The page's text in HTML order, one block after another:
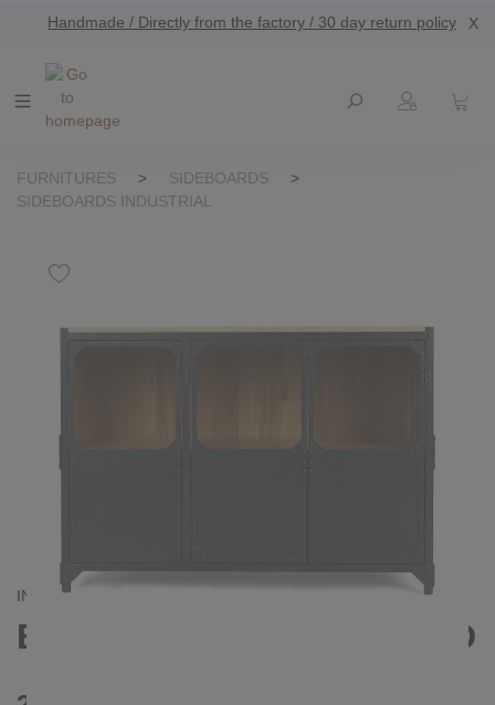
content
Handmade / Directly from the factory / 30 day return policy X
FURNITURES > SIDEBOARDS
>
SIDEBOARDS INDUSTRIAL
INDUSTRIAL
BROOKLYN III SIDEBOARD